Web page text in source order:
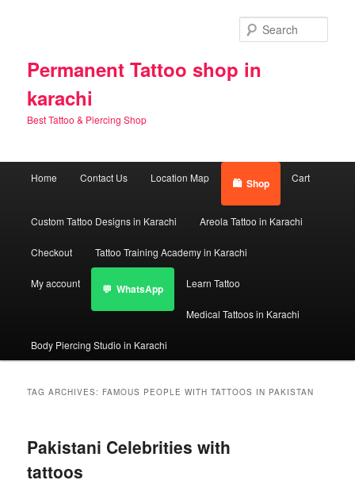
Permanent Tattoo shop in
karachi
Best Tattoo & Piercing Shop
Home Contact Us Location Map Shop Cart
Custom Tattoo Designs in Karachi Areola Tattoo in Karachi
Checkout Tattoo Training Academy in Karachi
My account WhatsApp Learn Tattoo
Medical Tattoos in Karachi
Body Piercing Studio in Karachi
TAG ARCHIVES: FAMOUS PEOPLE WITH TATTOOS IN PAKISTAN
Pakistani Celebrities with
tattoos